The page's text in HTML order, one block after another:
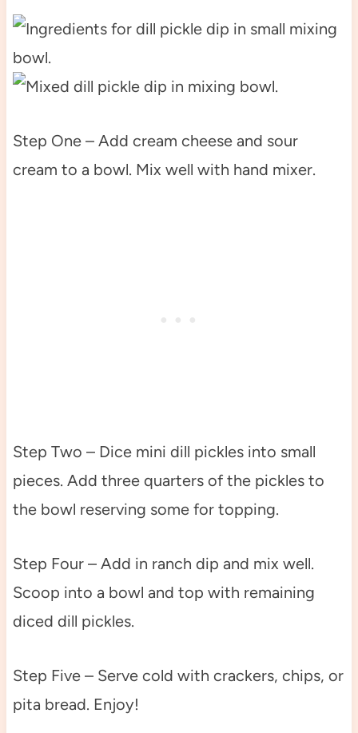
Step One – Add cream cheese and sour
cream to a bowl. Mix well with hand mixer.
Step Two – Dice mini dill pickles into small
pieces. Add three quarters of the pickles to
the bowl reserving some for topping.
Step Four – Add in ranch dip and mix well.
Scoop into a bowl and top with remaining
diced dill pickles.
Step Five – Serve cold with crackers, chips, or
pita bread. Enjoy!